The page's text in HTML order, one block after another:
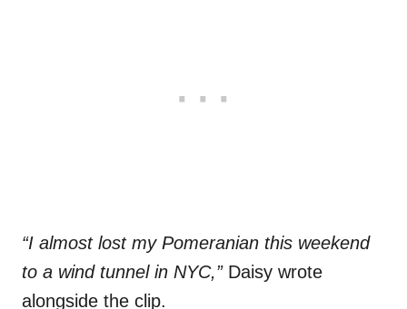
“I almost lost my Pomeranian this weekend
to a wind tunnel in NYC,” Daisy wrote
alongside the clip.